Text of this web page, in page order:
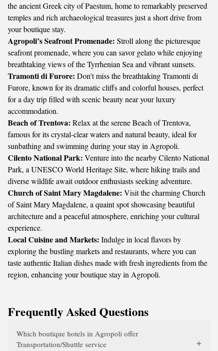
the ancient Greek city of Paestum, home to remarkably preserved
temples and rich archaeological treasures just a short drive from
your boutique stay.
Agropoli’s Seafront Promenade: Stroll along the picturesque
seafront promenade, where you can savor gelato while enjoying
breathtaking views of the Tyrrhenian Sea and vibrant sunsets.
Tramonti di Furore: Don't miss the breathtaking Tramonti di
Furore, known for its dramatic cliffs and colorful houses, perfect
for a day trip filled with scenic beauty near your luxury
accommodation.
Beach of Trentova: Relax at the serene Beach of Trentova,
famous for its crystal-clear waters and natural beauty, ideal for
sunbathing and swimming during your stay in Agropoli.
Cilento National Park: Venture into the nearby Cilento National
Park, a UNESCO World Heritage Site, where hiking trails and
diverse wildlife await outdoor enthusiasts seeking adventure.
Church of Saint Mary Magdalene: Visit the charming Church
of Saint Mary Magdalene, a quaint spot showcasing beautiful
architecture and a peaceful atmosphere, enriching your cultural
experience.
Local Cuisine and Markets: Indulge in local flavors by
exploring the bustling markets and restaurants, where you can
taste authentic Italian dishes made with fresh ingredients from the
region, enhancing your boutique stay in Agropoli.
Frequently Asked Questions
Which boutique hotels in Agropoli offer
Transportation/Shuttle service